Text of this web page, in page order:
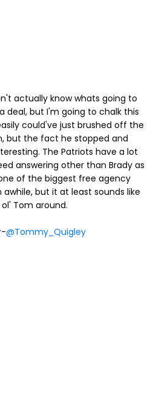
actually know whats going to
deal, but I'm going to chalk this
could've just brushed off the
but the fact he stopped and
The Patriots have a lot
answering other than Brady as
of the biggest free agency
but it at least sounds like
Tom around.
@Tommy_Quigley